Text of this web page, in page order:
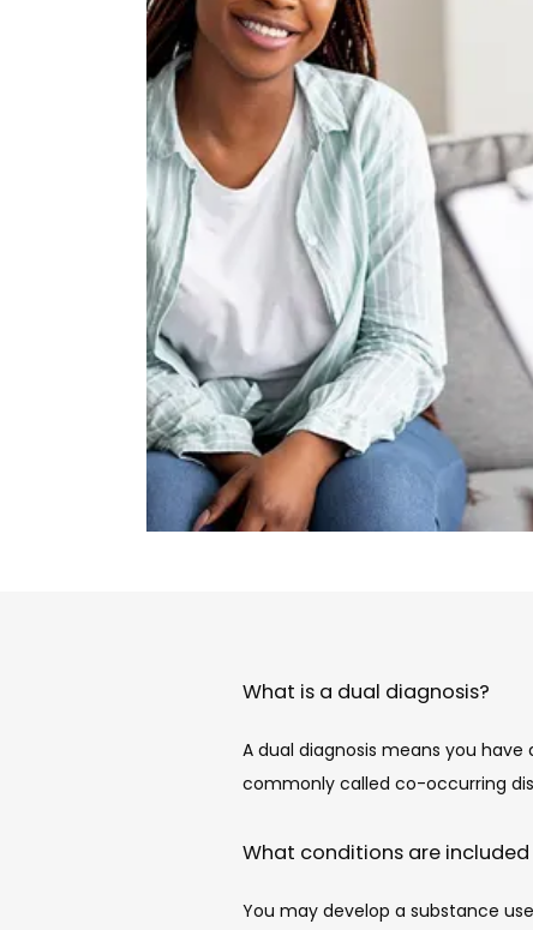
What is a dual diagnosis?
A dual diagnosis means you
commonly called co-occurring
What conditions are
You may develop a substance